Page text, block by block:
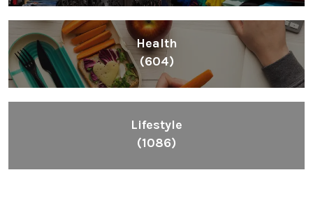
Health
(604)
Lifestyle
(1086)